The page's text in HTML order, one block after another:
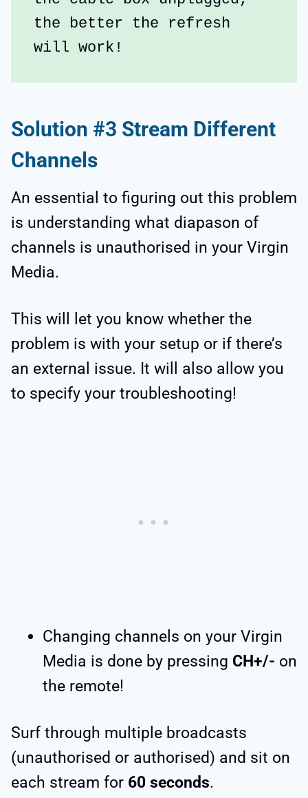
the better the refresh
will work!
Solution #3 Stream Different
Channels
An essential to figuring out this problem
is understanding what diapason of
channels is unauthorised in your Virgin
Media.
This will let you know whether the
problem is with your setup or if there’s
an external issue. It will also allow you
to specify your troubleshooting!
Changing channels on your Virgin
Media is done by pressing CH+/- on
the remote!
Surf through multiple broadcasts
(unauthorised or authorised) and sit on
each stream for 60 seconds.